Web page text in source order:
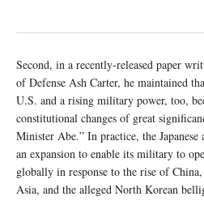
Second, in a recently-released paper
of Defense Ash Carter, he maintained
U.S. and a rising military power, too,
constitutional changes of great
Minister Abe.” In practice, the Japanese
an expansion to enable its military to
globally in response to the rise of
Asia, and the alleged North Korean